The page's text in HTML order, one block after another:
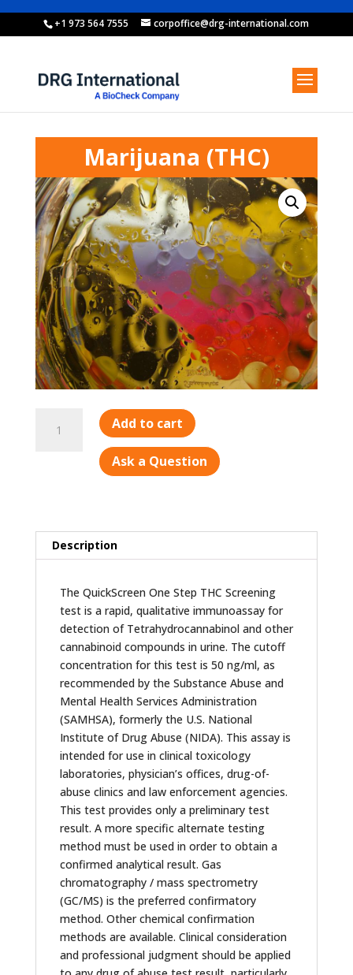
+1 973 564 7555 corpoffice@drg-international.com
Marijuana (THC)
(THC)
Add to cart
Ask a Question
Description
The QuickScreen One Step THC Screening
test is a rapid, qualitative immunoassay for
detection of Tetrahydrocannabinol and other
cannabinoid compounds in urine. The cutoff
concentration for this test is 50 ng/ml, as
recommended by the Substance Abuse and
Mental Health Services Administration
(SAMHSA), formerly the U.S. National
Institute of Drug Abuse (NIDA). This assay is
intended for use in clinical toxicology
laboratories, physician’s offices, drug-of-
abuse clinics and law enforcement agencies.
This test provides only a preliminary test
result. A more specific alternate testing
method must be used in order to obtain a
confirmed analytical result. Gas
chromatography / mass spectrometry
(GC/MS) is the preferred confirmatory
method. Other chemical confirmation
methods are available. Clinical consideration
and professional judgment should be applied